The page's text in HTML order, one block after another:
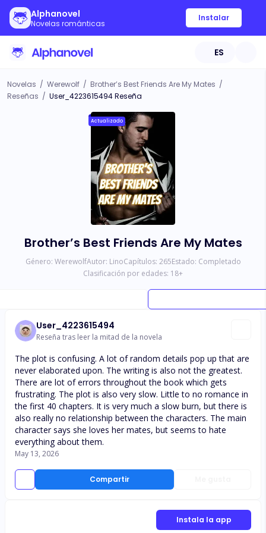
Alphanovel
Novelas románticas
Instalar
ES
Novelas / Werewolf / Brother’s Best Friends Are My Mates /
Reseñas / User_4223615494 Reseña
Actualizado
Brother’s Best Friends Are My Mates
Género: WerewolfAutor: LinoCapítulos: 265Estado: Completado
Clasificación por edades: 18+
User_4223615494
Reseña tras leer la mitad de la novela
Compartir
The plot is confusing. A lot of random details pop up that are
never elaborated upon. The writing is also not the greatest.
There are lot of errors throughout the book which gets
frustrating. The plot is also very slow. Little to no romance in
the first 40 chapters. It is very much a slow burn, but there is
also really no relationship between the characters. The main
character says she loves her mates, but seems to hate
everything about them.
May 13, 2026
Instala la app